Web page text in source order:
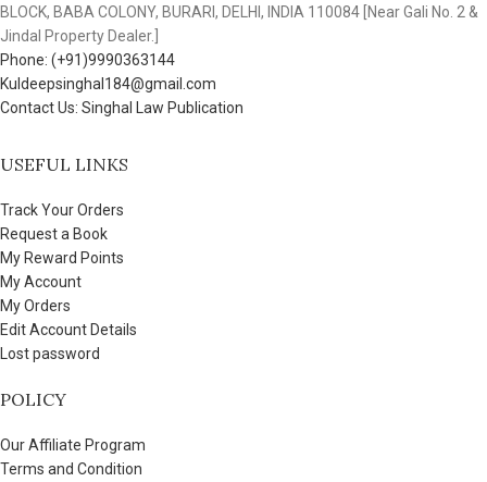
BLOCK, BABA COLONY, BURARI, DELHI, INDIA 110084 [Near Gali No. 2 &
Jindal Property Dealer.]
Phone: (+91)9990363144
Kuldeepsinghal184@gmail.com
Contact Us: Singhal Law Publication
USEFUL LINKS
Track Your Orders
Request a Book
My Reward Points
My Account
My Orders
Edit Account Details
Lost password
POLICY
Our Affiliate Program
Terms and Condition